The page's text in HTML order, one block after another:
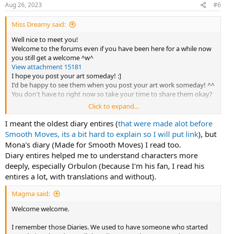
s
:
Aug 26, 2023 #6
Miss Dreamy said:
Well nice to meet you!
Welcome to the forums even if you have been here for a while now
you still get a welcome ^w^
View attachment 15181
I hope you post your art someday! :]
I'd be happy to see them when you post your art work someday! ^^
You don't have to right now so take your time to share them okay?
Also the Wareware diary entries? You mean the one Mona writes?
Cause I know about that website that shares her Diary entries.
Click to expand...
I meant the oldest diary entires (that were made alot before
Smooth Moves, its a bit hard to explain so I will put link), but
Mona's diary (Made for Smooth Moves) I read too.
Diary entires helped me to understand characters more
deeply, especially Orbulon (because I'm his fan, I read his
entires a lot, with translations and without).
Magma said:
Welcome welcome.
I remember those Diaries. We used to have someone who started